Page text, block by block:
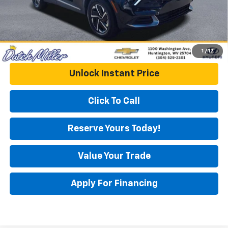
1 / 17
Unlock Instant Price
Click To Call
Reserve Yours Today!
Value Your Trade
Apply For Financing